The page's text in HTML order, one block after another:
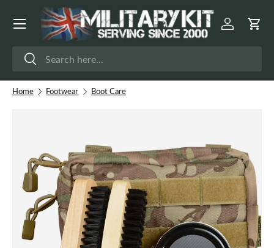
Skip to content
Search
Search
Log inCart
Menu
Home Footwear Boot Care